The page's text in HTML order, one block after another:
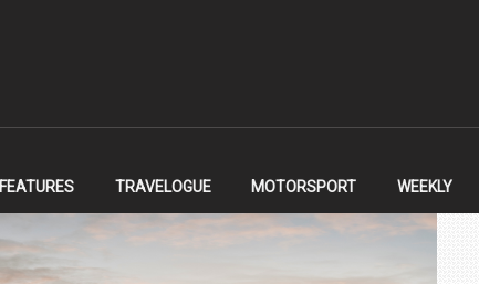
FEATURES TRAVELOGUE MOTORSPORT WEEKLY